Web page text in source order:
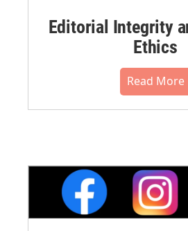
Editorial Integrity
Ethics
Read More